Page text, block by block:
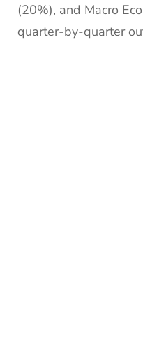
(20%), and Macro
quarter-by-quarter